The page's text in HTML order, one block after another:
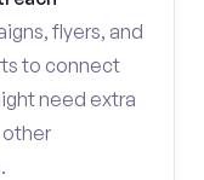
flyers, and
to connect
need extra